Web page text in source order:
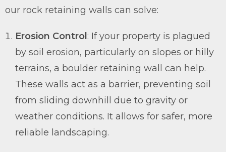
our rock retaining walls can solve:
Erosion Control : If your property is plagued
by soil erosion, particularly on slopes or hilly
terrains, a boulder retaining wall can help.
These walls act as a barrier, preventing soil
from sliding downhill due to gravity or
weather conditions. It allows for safer, more
reliable landscaping.